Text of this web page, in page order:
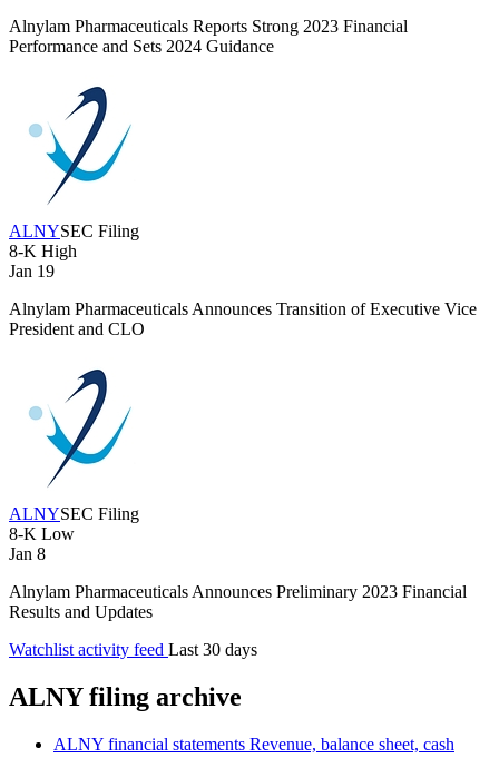
Alnylam Pharmaceuticals Reports Strong 2023 Financial
Performance and Sets 2024 Guidance
ALNYSEC Filing
8-K High
Jan 19
Alnylam Pharmaceuticals Announces Transition of Executive Vice
President and CLO
ALNYSEC Filing
8-K Low
Jan 8
Alnylam Pharmaceuticals Announces Preliminary 2023 Financial
Results and Updates
Watchlist activity feed Last 30 days
ALNY filing archive
ALNY financial statements Revenue, balance sheet, cash